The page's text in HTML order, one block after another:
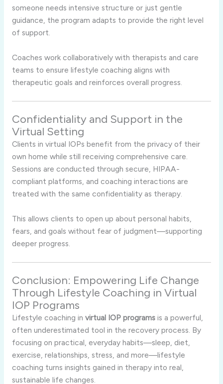
someone needs intensive structure or just gentle
guidance, the program adapts to provide the right level
of support.
Coaches work collaboratively with therapists and care
teams to ensure lifestyle coaching aligns with
therapeutic goals and reinforces overall progress.
Confidentiality and Support in the
Virtual Setting
Clients in virtual IOPs benefit from the privacy of their
own home while still receiving comprehensive care.
Sessions are conducted through secure, HIPAA-
compliant platforms, and coaching interactions are
treated with the same confidentiality as therapy.
This allows clients to open up about personal habits,
fears, and goals without fear of judgment—supporting
deeper progress.
Conclusion: Empowering Life Change
Through Lifestyle Coaching in Virtual
IOP Programs
Lifestyle coaching in virtual IOP programsis a powerful,
often underestimated tool in the recovery process. By
focusing on practical, everyday habits—sleep, diet,
exercise, relationships, stress, and more—lifestyle
coaching turns insights gained in therapy into real,
sustainable life changes.